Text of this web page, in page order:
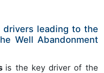
drivers leading to the
Well Abandonment
is the key driver of the